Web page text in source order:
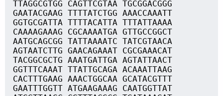
TTAGGCGTGG CAGTTCGTAA TGCGGACGGG
GAATACGAAG TTTTATCTGG AAACCAAATT
GGTGCGATTA TTTTACATTA TTTATTAAAA
CAAAAGAAAG CGCAAAATGA GTTGCCGGCT
AATGCAGCGG TATTAAAATC TATCGTAACA
AGTAATCTTG GAACAGAAAT CGCGAAACAT
TACGGCGCTG AAATGATTGA AGTATTAACT
GGTTTCAAAT TTATTGCAGA ACAAATTAAG
CACTTTGAAG AAACTGGCAA GCATACGTTT
GAATTTGGTT ATGAAGAAAG CAATGGTTAT